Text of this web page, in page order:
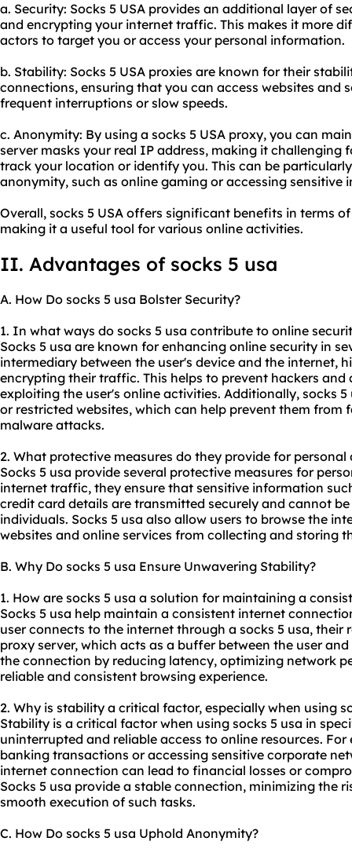
a. Security: Socks 5 USA provides an additional layer of
and encrypting your internet traffic. This makes it more
actors to target you or access your personal information.
b. Stability: Socks 5 USA proxies are known for their
connections, ensuring that you can access websites and
frequent interruptions or slow speeds.
c. Anonymity: By using a socks 5 USA proxy, you can
server masks your real IP address, making it challenging
track your location or identify you. This can be
anonymity, such as online gaming or accessing sensitive
Overall, socks 5 USA offers significant benefits in terms
making it a useful tool for various online activities.
II. Advantages of socks 5 usa
A. How Do socks 5 usa Bolster Security?
1. In what ways do socks 5 usa contribute to online
Socks 5 usa are known for enhancing online security in
intermediary between the user's device and the internet,
encrypting their traffic. This helps to prevent hackers
exploiting the user's online activities. Additionally, socks
or restricted websites, which can help prevent them from
malware attacks.
2. What protective measures do they provide for personal
Socks 5 usa provide several protective measures for
internet traffic, they ensure that sensitive information
credit card details are transmitted securely and cannot
individuals. Socks 5 usa also allow users to browse the
websites and online services from collecting and storing
B. Why Do socks 5 usa Ensure Unwavering Stability?
1. How are socks 5 usa a solution for maintaining a
Socks 5 usa help maintain a consistent internet
user connects to the internet through a socks 5 usa, their
proxy server, which acts as a buffer between the user
the connection by reducing latency, optimizing network
reliable and consistent browsing experience.
2. Why is stability a critical factor, especially when using
Stability is a critical factor when using socks 5 usa in
uninterrupted and reliable access to online resources.
banking transactions or accessing sensitive corporate
internet connection can lead to financial losses or
Socks 5 usa provide a stable connection, minimizing the
smooth execution of such tasks.
C. How Do socks 5 usa Uphold Anonymity?